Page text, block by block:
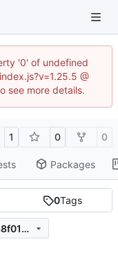
'0' of undefined
@
see more details.
1 0 0
Packages
0Tags
b065d958041b6373d1466439df8a8f01469d7710